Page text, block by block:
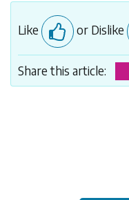
Like or Dislike
Share this article: